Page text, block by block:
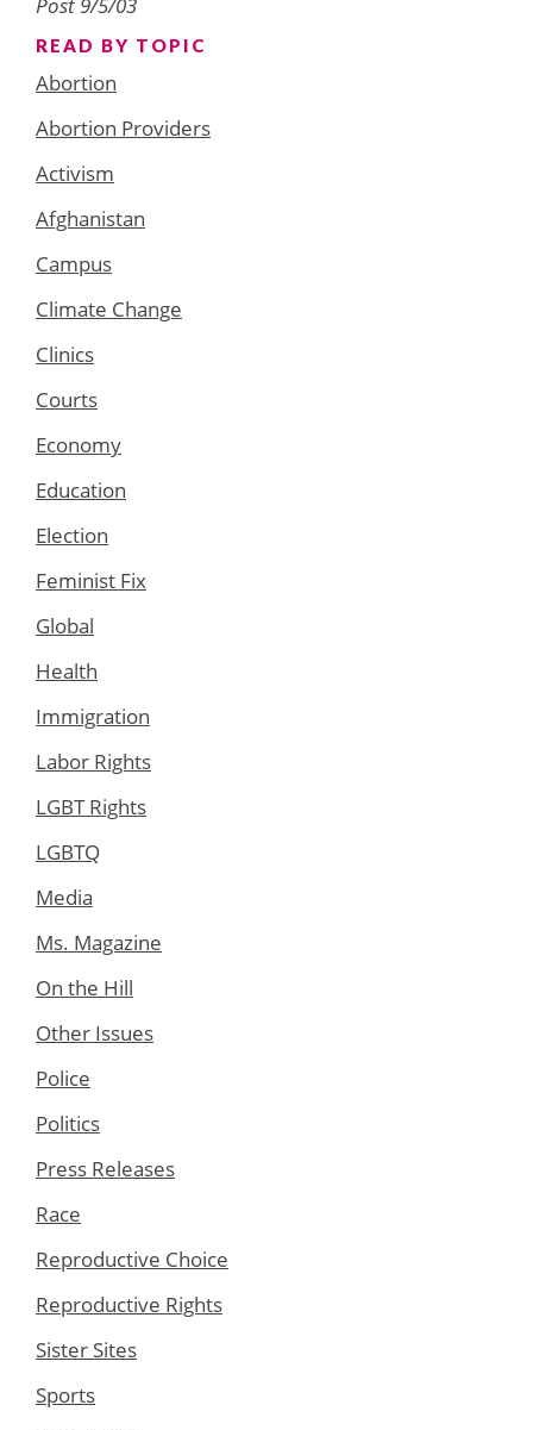
READ BY TOPIC
Abortion
Abortion Providers
Activism
Afghanistan
Campus
Climate Change
Clinics
Courts
Economy
Education
Election
Feminist Fix
Global
Health
Immigration
Labor Rights
LGBT Rights
LGBTQ
Media
Ms. Magazine
On the Hill
Other Issues
Police
Politics
Press Releases
Race
Reproductive Choice
Reproductive Rights
Sister Sites
Sports